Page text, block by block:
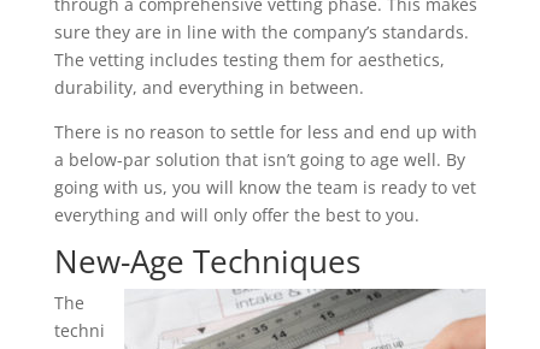
sure they are in line with the company’s standards.
The vetting includes testing them for aesthetics,
durability, and everything in between.
There is no reason to settle for less and end up with
a below-par solution that isn’t going to age well. By
going with us, you will know the team is ready to vet
everything and will only offer the best to you.
New-Age Techniques
The
techni